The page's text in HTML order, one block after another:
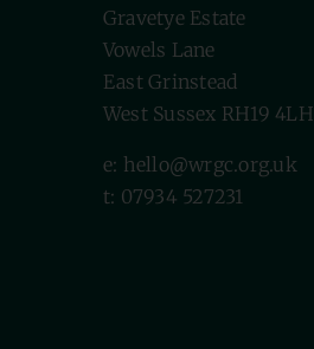
Gravetye Estate
Vowels Lane
East Grinstead
West Sussex RH19 4LH
e: hello@wrgc.org.uk
t: 07934 527231